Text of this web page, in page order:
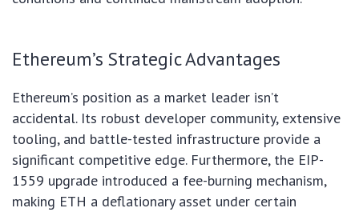
Ethereum’s Strategic Advantages
Ethereum’s position as a market leader isn’t
accidental. Its robust developer community, extensive
tooling, and battle-tested infrastructure provide a
significant competitive edge. Furthermore, the EIP-
1559 upgrade introduced a fee-burning mechanism,
making ETH a deflationary asset under certain